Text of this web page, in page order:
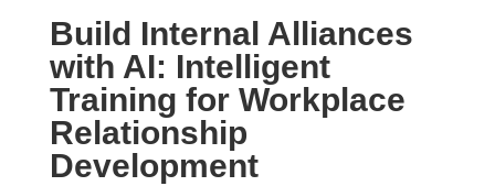
Build Internal Alliances
with AI: Intelligent
Training for Workplace
Relationship
Development